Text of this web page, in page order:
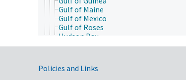
Gulf of Maine
Gulf of Mexico
Gulf of Roses
Hudson Bay
Hudson River
Indus River
Government Links
Policies and Links